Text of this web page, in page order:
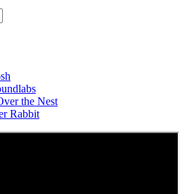
the Nest
Rabbit